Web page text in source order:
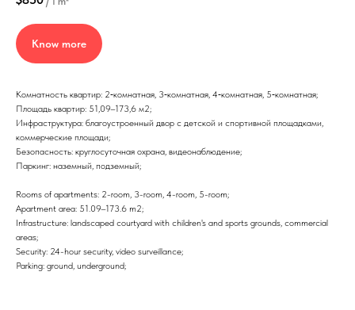
Know more
Комнатность квартир: 2‑комнатная, 3‑комнатная, 4‑комнатная, 5‑комнатная;
Площадь квартир: 51,09–173,6 м2;
Инфраструктура: благоустроенный двор с детской и спортивной площадками,
коммерческие площади;
Безопасность: круглосуточная охрана, видеонаблюдение;
Паркинг: наземный, подземный;
Rooms of apartments: 2-room, 3-room, 4-room, 5-room;
Apartment area: 51.09–173.6 m2;
Infrastructure: landscaped courtyard with children's and sports grounds, commercial
areas;
Security: 24-hour security, video surveillance;
Parking: ground, underground;